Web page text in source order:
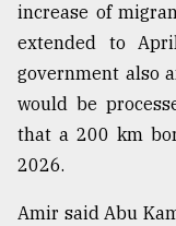
increase of
extended to
government also
would be
that a 200 km
2026.
Amir said Abu